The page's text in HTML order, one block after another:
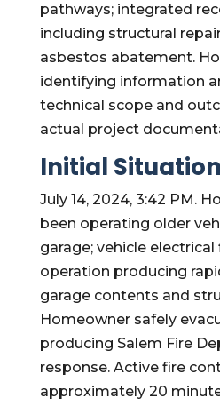
pathways; integrated
including structural
asbestos abatement.
identifying information
technical scope and
actual project
Initial Situation
July 14, 2024, 3:42 PM.
been operating older
garage; vehicle
operation producing
garage contents and
Homeowner safely
producing Salem Fire
response. Active fire
approximately 20